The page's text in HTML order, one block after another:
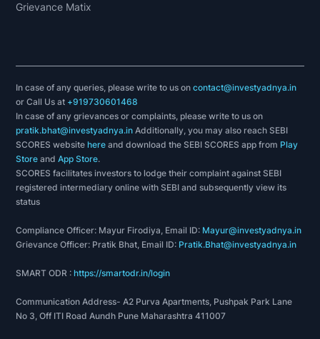
Grievance Matix
In case of any queries, please write to us oncontact@investyadnya.in
or Call Us at +919730601468
In case of any grievances or complaints, please write to us on
pratik.bhat@investyadnya.in Additionally, you may also reach SEBI
SCORES websitehere and download the SEBI SCORES app from Play
Store andApp Store.
SCORES facilitates investors to lodge their complaint against SEBI
registered intermediary online with SEBI and subsequently view its
status
Compliance Officer: Mayur Firodiya, Email ID: Mayur@investyadnya.in
Grievance Officer: Pratik Bhat, Email ID: Pratik.Bhat@investyadnya.in
SMART ODR :https://smartodr.in/login
Communication Address- A2 Purva Apartments, Pushpak Park Lane
No 3, Off ITI Road Aundh Pune Maharashtra 411007